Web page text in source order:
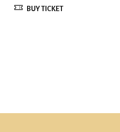
BUY TICKET